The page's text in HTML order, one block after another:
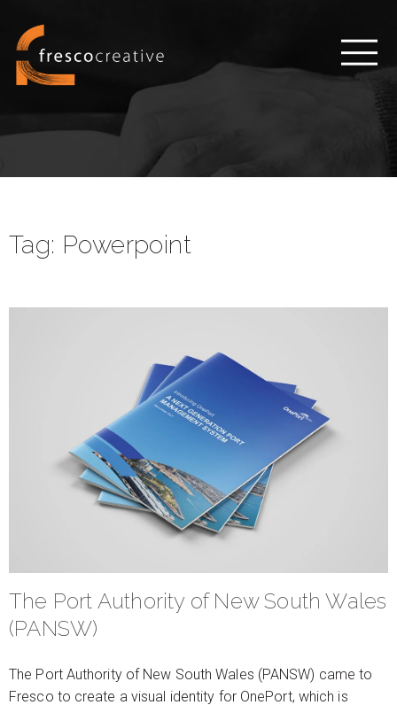
Tag: Powerpoint
The Port Authority of New South Wales
(PANSW)
The Port Authority of New South Wales (PANSW) came to
Fresco to create a visual identity for OnePort, which is